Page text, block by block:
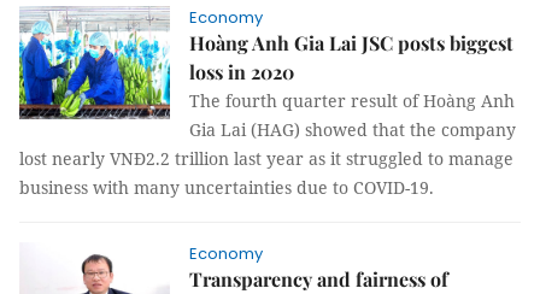
Economy
Hoàng Anh Gia Lai JSC posts biggest
loss in 2020
The fourth quarter result of Hoàng Anh
Gia Lai (HAG) showed that the company
lost nearly VNĐ2.2 trillion last year as it struggled to manage
business with many uncertainties due to COVID-19.
Economy
Transparency and fairness of